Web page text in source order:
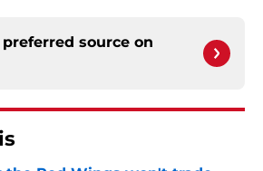
source on